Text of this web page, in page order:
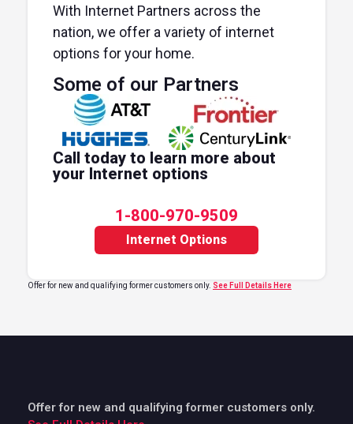
With Internet Partners across the
nation, we offer a variety of internet
options for your home.
Some of our Partners
Call today to learn more about
your Internet options
1-800-970-9509
Internet Options
Offer for new and qualifying former customers only. See Full Details Here
Offer for new and qualifying former customers only.